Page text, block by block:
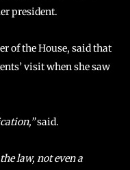
president.
of the House, said that
visit when she saw
said.
law, not even a